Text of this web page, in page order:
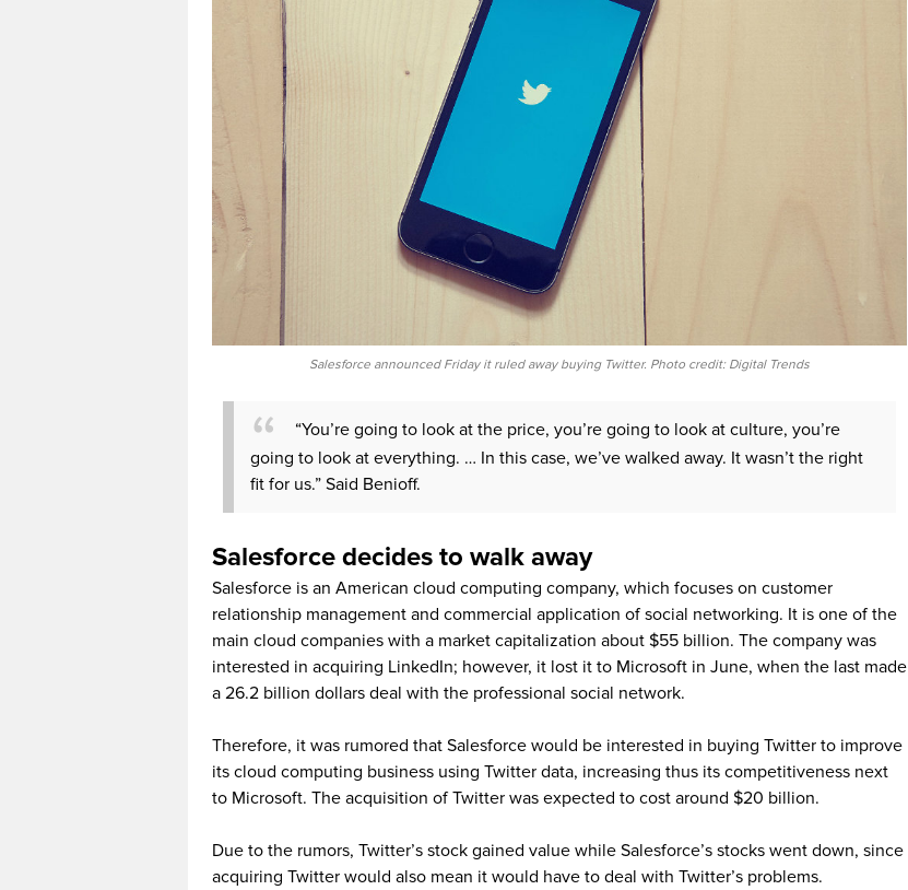
Salesforce announced Friday it ruled away buying Twitter. Photo credit: Digital Trends
“You’re going to look at the price, you’re going to look at culture, you’re
going to look at everything. … In this case, we’ve walked away. It wasn’t the right
fit for us.” Said Benioff.
Salesforce decides to walk away
Salesforce is an American cloud computing company, which focuses on customer
relationship management and commercial application of social networking. It is one of the
main cloud companies with a market capitalization about $55 billion. The company was
interested in acquiring LinkedIn; however, it lost it to Microsoft in June, when the last made
a 26.2 billion dollars deal with the professional social network.
Therefore, it was rumored that Salesforce would be interested in buying Twitter to improve
its cloud computing business using Twitter data, increasing thus its competitiveness next
to Microsoft. The acquisition of Twitter was expected to cost around $20 billion.
Due to the rumors, Twitter’s stock gained value while Salesforce’s stocks went down, since
acquiring Twitter would also mean it would have to deal with Twitter’s problems.